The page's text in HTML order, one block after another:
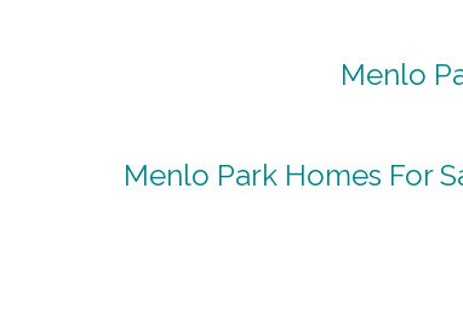
Menlo
Menlo Park Homes For